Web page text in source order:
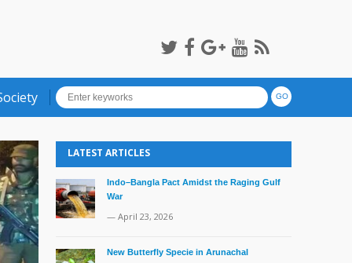
LATEST ARTICLES
Indo–Bangla Pact Amidst the Raging Gulf
War
— April 23, 2026
New Butterfly Specie in Arunachal